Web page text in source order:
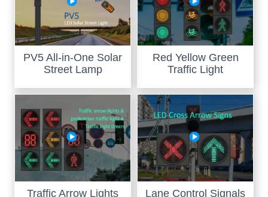
PV5 All-in-One Solar
Street Lamp
Red Yellow Green
Traffic Light
Traffic Arrow Lights Lane Control Signals